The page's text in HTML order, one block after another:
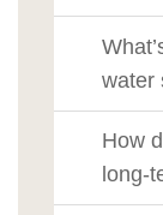
water
How
long-